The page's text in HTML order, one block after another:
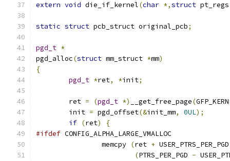
extern void die_if_kernel(char *,struct
static struct pcb_struct original_pcb;
pgd_t *
pgd_alloc(struct mm_struct *mm)
{
pgd_t *ret, *init;
	ret
= (pgd_t *) __get_free_page(
	init
= pgd_offset(&init_mm, 0UL);
if (ret)
{
#ifdef CONFIG_ALPHA_LARGE_VMALLOC
		memcpy
(ret + USER_PTRS_PER_PGD
(PTRS_PER_PGD -